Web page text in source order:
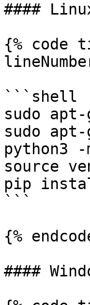
####
{% code
```shell
sudo
sudo
python3 -
source
pip
```
{%
####